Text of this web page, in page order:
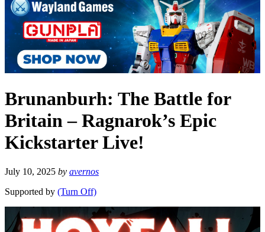
Brunanburh: The Battle for
Britain – Ragnarok’s Epic
Kickstarter Live!
July 10, 2025 by avernos
Supported by (Turn Off)